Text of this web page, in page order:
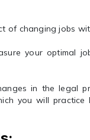
of changing jobs
your optimal
in the legal
you will